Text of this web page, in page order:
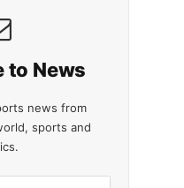
to News
news from
sports and